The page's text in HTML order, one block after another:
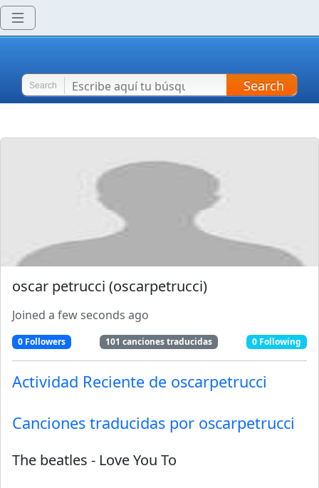
Search Search
oscar petrucci (oscarpetrucci)
Joined a few seconds ago
0Followers 101 canciones traducidas 0 Following
Actividad Reciente de oscarpetrucci
Canciones traducidas por oscarpetrucci
The beatles - Love You To